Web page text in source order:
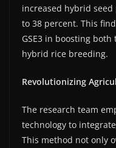
increased hybrid
to 38 percent. This
GSE3 in boosting
hybrid rice breeding.
Revolutionizing
The research team
technology to
This method not only